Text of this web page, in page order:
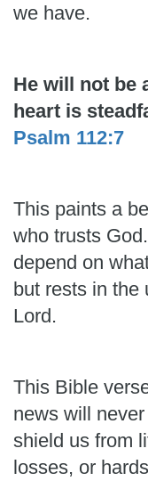
we have.
He will not be
heart is
Psalm 112:7
This paints a
who trusts
depend on
but rests in the
Lord.
This Bible
news will
shield us from
losses, or